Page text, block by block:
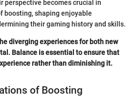
perspective becomes crucial in
boosting, shaping enjoyable
their gaming history and skills.
diverging experiences for both new
Balance is essential to ensure that
rather than diminishing it.
of Boosting